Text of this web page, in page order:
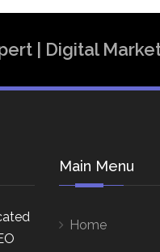
| Digital
Main Menu
Home